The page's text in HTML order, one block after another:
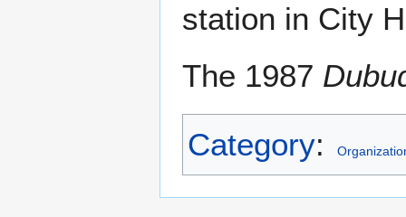
station in City
The 1987
Category: